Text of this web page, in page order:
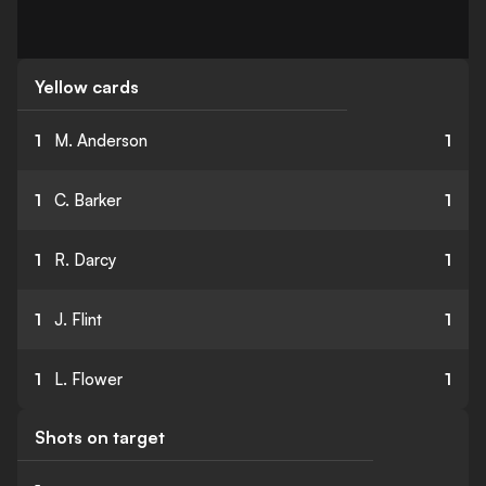
Yellow cards
1 M. Anderson 1
1 C. Barker 1
1 R. Darcy 1
1 J. Flint 1
1 L. Flower 1
Shots on target